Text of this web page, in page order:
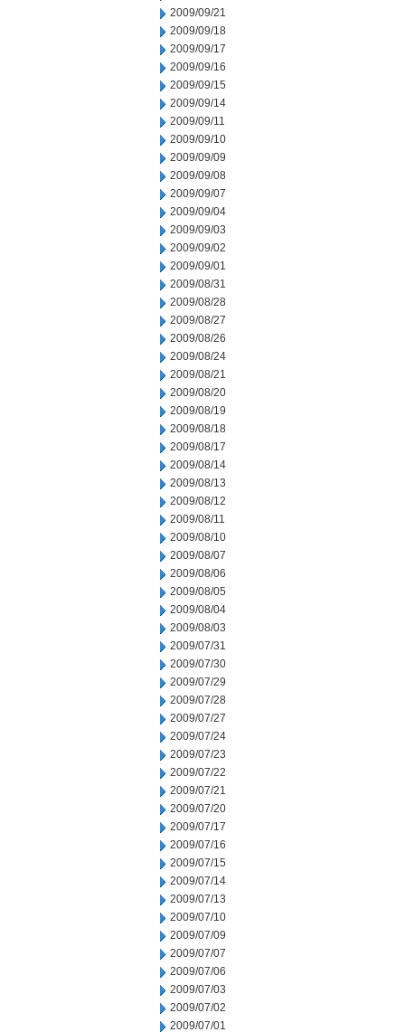
2009/09/21
2009/09/18
2009/09/17
2009/09/16
2009/09/15
2009/09/14
2009/09/11
2009/09/10
2009/09/09
2009/09/08
2009/09/07
2009/09/04
2009/09/03
2009/09/02
2009/09/01
2009/08/31
2009/08/28
2009/08/27
2009/08/26
2009/08/24
2009/08/21
2009/08/20
2009/08/19
2009/08/18
2009/08/17
2009/08/14
2009/08/13
2009/08/12
2009/08/11
2009/08/10
2009/08/07
2009/08/06
2009/08/05
2009/08/04
2009/08/03
2009/07/31
2009/07/30
2009/07/29
2009/07/28
2009/07/27
2009/07/24
2009/07/23
2009/07/22
2009/07/21
2009/07/20
2009/07/17
2009/07/16
2009/07/15
2009/07/14
2009/07/13
2009/07/10
2009/07/09
2009/07/07
2009/07/06
2009/07/03
2009/07/02
2009/07/01